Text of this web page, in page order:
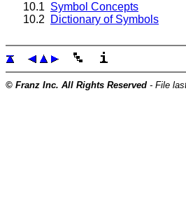
10.1 Symbol Concepts
10.2 Dictionary of Symbols
© Franz Inc. All Rights Reserved - File